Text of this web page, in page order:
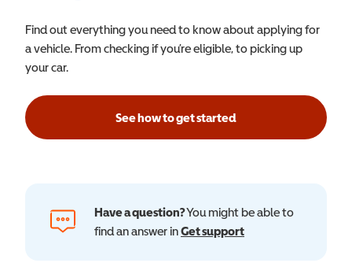
Find out everything you need to know about applying for
a vehicle. From checking if you’re eligible, to picking up
your car.
See how to get started
Have a question?You might be able to
find an answer inGet support